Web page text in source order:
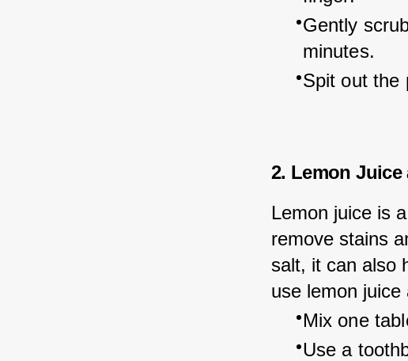
Gently
minutes.
Spit out the
2. Lemon Juice
Lemon juice is
remove stains
salt, it can also
use lemon
Mix one
Use a